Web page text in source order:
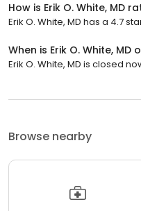
How is Erik O. White, MD
Erik O. White, MD has a 4.7
When is Erik O. White, MD
Erik O. White, MD is closed
Browse nearby